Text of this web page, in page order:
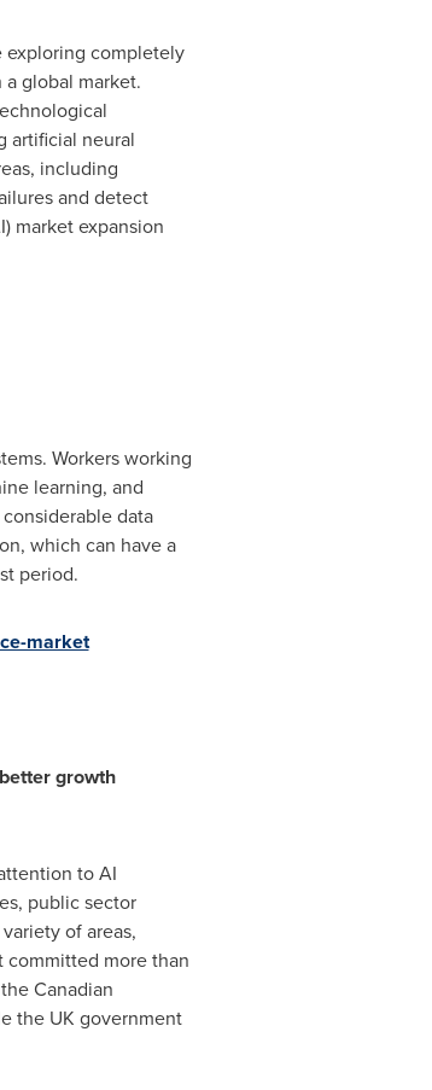
exploring completely
global market.
artificial neural
including
and detect
market expansion
Workers working
learning, and
data
which can have a
period.
market
growth
to AI
public sector
of areas,
committed more than
Canadian
the UK government